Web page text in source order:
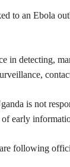
to an Ebola
in detecting,
is not
early
following